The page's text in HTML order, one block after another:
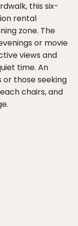
this six-
rental
zone. The
or movie
views and
time. An
those seeking
chairs, and